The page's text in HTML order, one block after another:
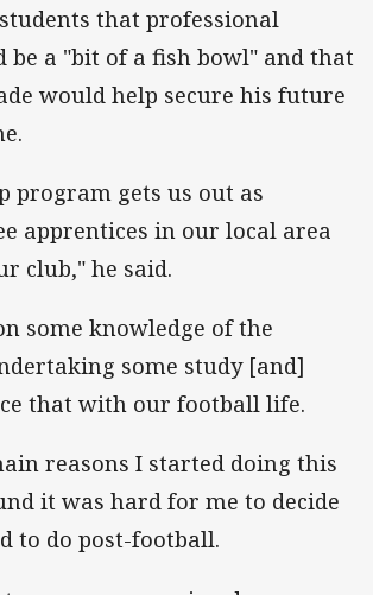
that professional
be a "bit of a fish bowl" and that
would help secure his future
program gets us out as
apprentices in our local area
club," he said.
some knowledge of the
some study [and]
that with our football life.
reasons I started doing this
it was hard for me to decide
to do post-football.